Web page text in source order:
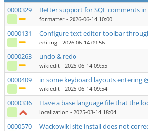
0000329 Better support for SQL comments
formatter - 2026-06-14 10:00
0000131 Configure text editor toolbar
editing - 2026-06-14 09:56
0000263 undo & redo
wikiedit - 2026-06-14 09:55
0000409 in some keyboard layouts entering
wikiedit - 2026-06-14 09:54
0000336 Have a base language file that the
localization - 2025-03-14 18:04
0000570 Wackowiki site install does not